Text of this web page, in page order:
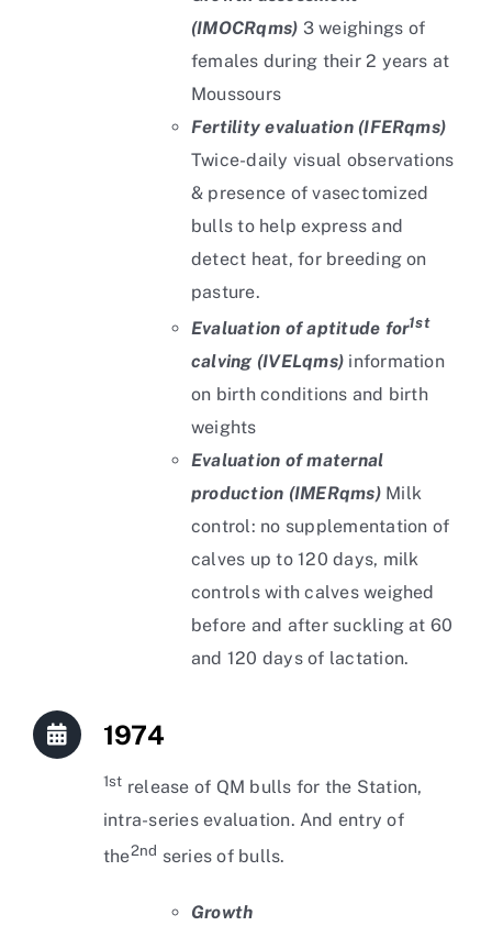
(IMOCRqms) 3 weighings of
females during their 2 years at
Moussours
Fertility evaluation (IFERqms)
Twice-daily visual observations
& presence of vasectomized
bulls to help express and
detect heat, for breeding on
pasture.
Evaluation of aptitude for1st
calving (IVELqms) information
on birth conditions and birth
weights
Evaluation of maternal
production (IMERqms) Milk
control: no supplementation of
calves up to 120 days, milk
controls with calves weighed
before and after suckling at 60
and 120 days of lactation.
1974
1st release of QM bulls for the Station,
intra-series evaluation. And entry of
the2nd series of bulls.
Growth